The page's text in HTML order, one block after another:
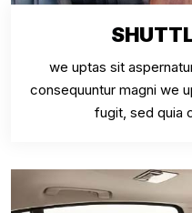
we uptas sit
consequuntur magni we
fugit, sed quia